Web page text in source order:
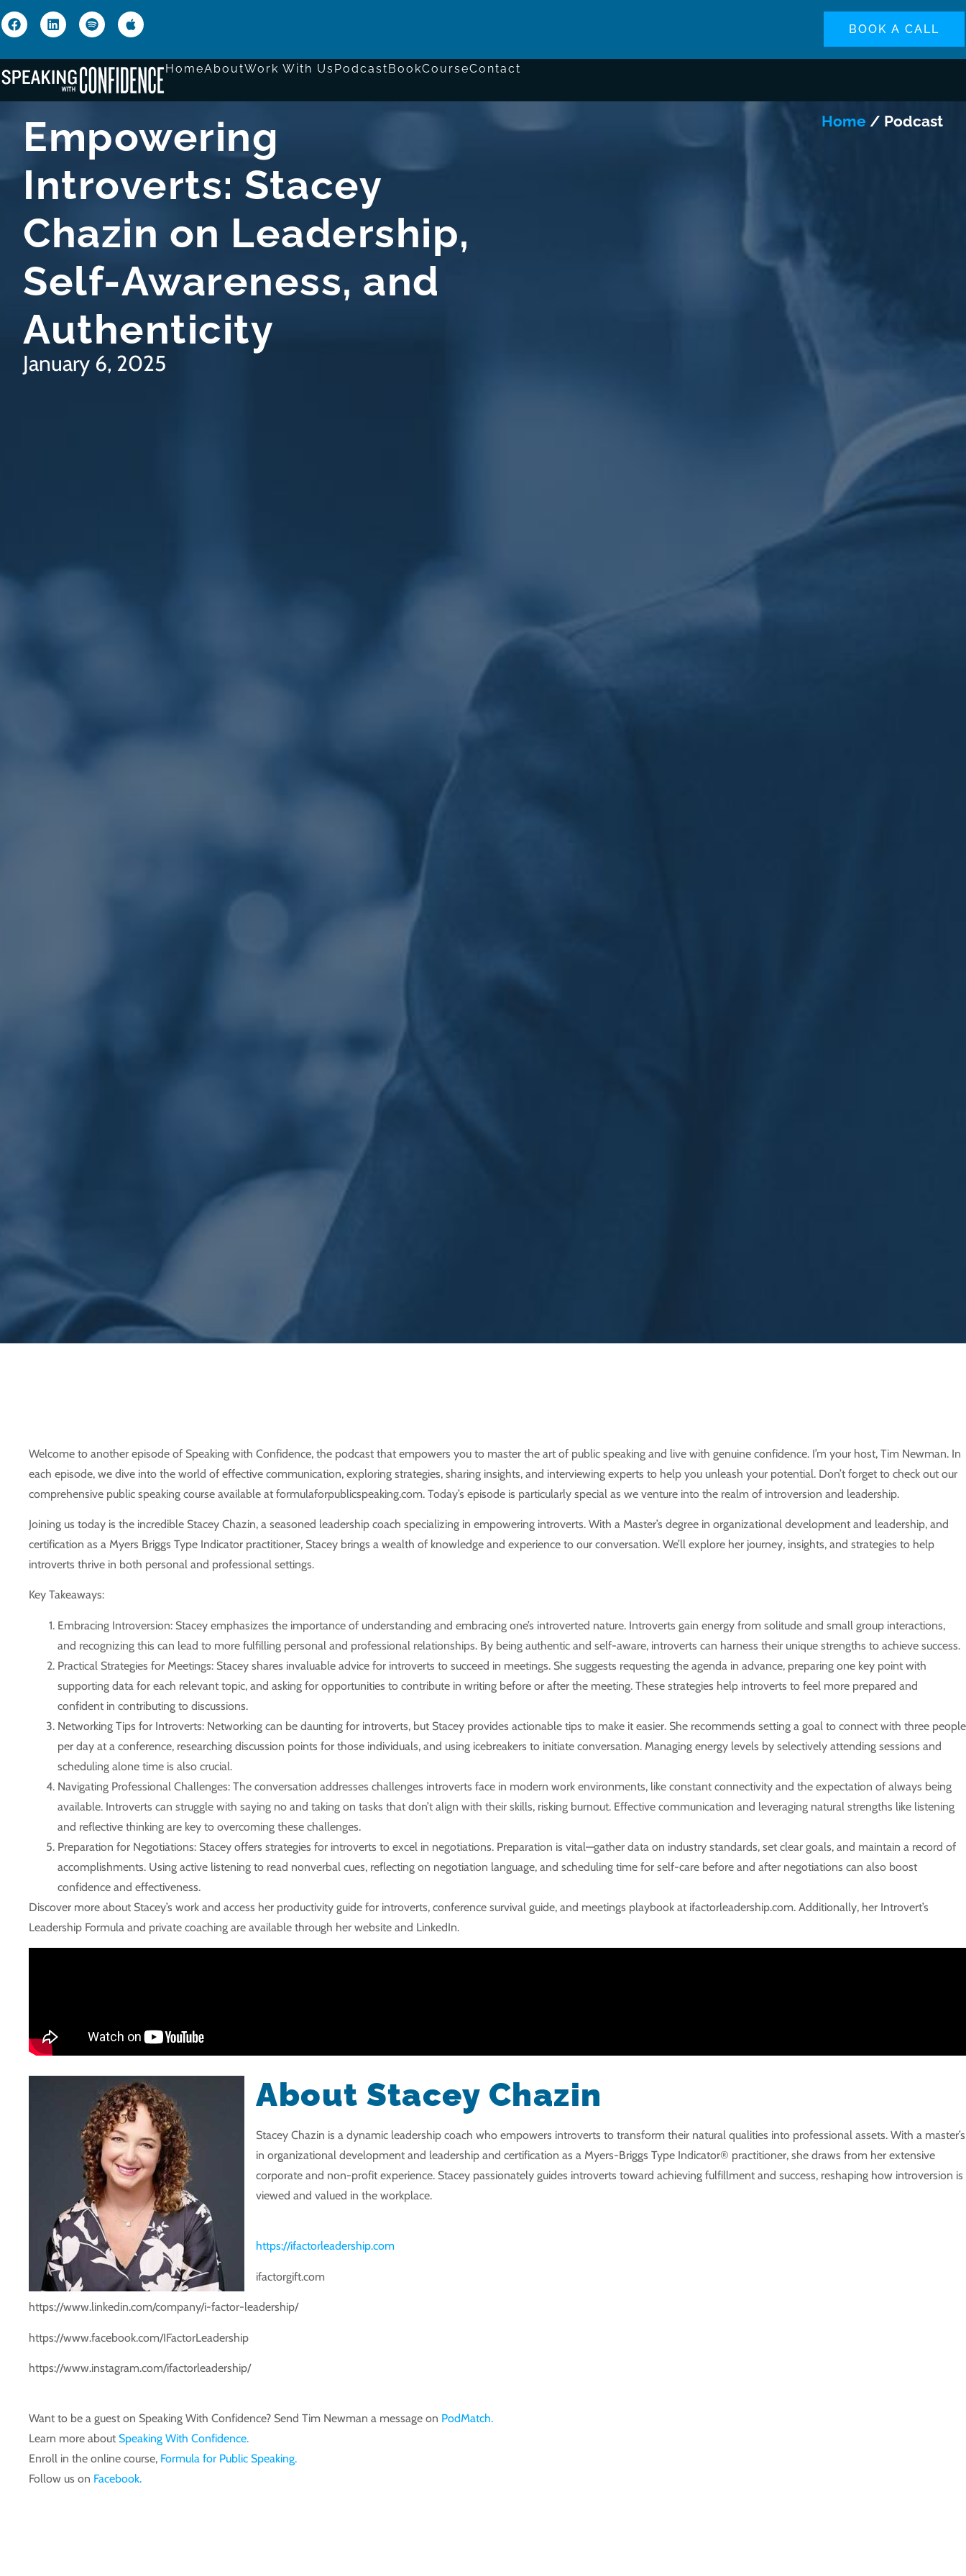
BOOK A CALL
HomeAboutWork With Us PodcastBookCourseContact
Empowering
Introverts: Stacey
Chazin on Leadership,
Self-Awareness, and
Authenticity
January 6, 2025
Home / Podcast
Welcome to another episode of Speaking with Confidence, the podcast that empowers you to master the art of public speaking and live with genuine confidence. I’m your host, Tim Newman. In
each episode, we dive into the world of effective communication, exploring strategies, sharing insights, and interviewing experts to help you unleash your potential. Don’t forget to check out our
comprehensive public speaking course available at formulaforpublicspeaking.com. Today’s episode is particularly special as we venture into the realm of introversion and leadership.
Joining us today is the incredible Stacey Chazin, a seasoned leadership coach specializing in empowering introverts. With a Master’s degree in organizational development and leadership, and
certification as a Myers Briggs Type Indicator practitioner, Stacey brings a wealth of knowledge and experience to our conversation. We’ll explore her journey, insights, and strategies to help
introverts thrive in both personal and professional settings.
Key Takeaways:
Embracing Introversion: Stacey emphasizes the importance of understanding and embracing one’s introverted nature. Introverts gain energy from solitude and small group interactions,
and recognizing this can lead to more fulfilling personal and professional relationships. By being authentic and self-aware, introverts can harness their unique strengths to achieve success.
Practical Strategies for Meetings: Stacey shares invaluable advice for introverts to succeed in meetings. She suggests requesting the agenda in advance, preparing one key point with
supporting data for each relevant topic, and asking for opportunities to contribute in writing before or after the meeting. These strategies help introverts to feel more prepared and
confident in contributing to discussions.
Networking Tips for Introverts: Networking can be daunting for introverts, but Stacey provides actionable tips to make it easier. She recommends setting a goal to connect with three people
per day at a conference, researching discussion points for those individuals, and using icebreakers to initiate conversation. Managing energy levels by selectively attending sessions and
scheduling alone time is also crucial.
Navigating Professional Challenges: The conversation addresses challenges introverts face in modern work environments, like constant connectivity and the expectation of always being
available. Introverts can struggle with saying no and taking on tasks that don’t align with their skills, risking burnout. Effective communication and leveraging natural strengths like listening
and reflective thinking are key to overcoming these challenges.
Preparation for Negotiations: Stacey offers strategies for introverts to excel in negotiations. Preparation is vital—gather data on industry standards, set clear goals, and maintain a record of
accomplishments. Using active listening to read nonverbal cues, reflecting on negotiation language, and scheduling time for self-care before and after negotiations can also boost
confidence and effectiveness.
Discover more about Stacey’s work and access her productivity guide for introverts, conference survival guide, and meetings playbook at ifactorleadership.com. Additionally, her Introvert’s
Leadership Formula and private coaching are available through her website and LinkedIn.
About Stacey Chazin
Stacey Chazin is a dynamic leadership coach who empowers introverts to transform their natural qualities into professional assets. With a master’s
in organizational development and leadership and certification as a Myers-Briggs Type Indicator® practitioner, she draws from her extensive
corporate and non-profit experience. Stacey passionately guides introverts toward achieving fulfillment and success, reshaping how introversion is
viewed and valued in the workplace.
https://ifactorleadership.com
ifactorgift.com
https://www.linkedin.com/company/i-factor-leadership/
https://www.facebook.com/IFactorLeadership
https://www.instagram.com/ifactorleadership/
Want to be a guest on Speaking With Confidence? Send Tim Newman a message on PodMatch.
Learn more about Speaking With Confidence.
Enroll in the online course, Formula for Public Speaking.
Follow us on Facebook.